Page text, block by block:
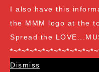
I also have this
the MMM logo at the
Spread the
Dismiss
syringe (all vendor's